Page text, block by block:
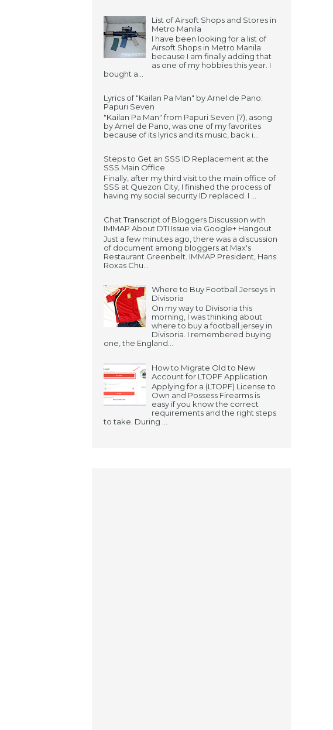
List of Airsoft Shops and Stores in
Metro Manila
I have been looking for a list of
Airsoft Shops in Metro Manila
because I am finally adding that
as one of my hobbies this year. I
bought a...
Lyrics of "Kailan Pa Man" by Arnel de Pano:
Papuri Seven
"Kailan Pa Man" from Papuri Seven (7), asong
by Arnel de Pano, was one of my favorites
because of its lyrics and its music, back i...
Steps to Get an SSS ID Replacement at the
SSS Main Office
Finally, after my third visit to the main office of
SSS at Quezon City, I finished the process of
having my social security ID replaced. I ...
Chat Transcript of Bloggers Discussion with
IMMAP About DTI Issue via Google+ Hangout
Just a few minutes ago, there was a discussion
of document among bloggers at Max's
Restaurant Greenbelt. IMMAP President, Hans
Roxas Chu...
Where to Buy Football Jerseys in
Divisoria
On my way to Divisoria this
morning, I was thinking about
where to buy a football jersey in
Divisoria. I remembered buying
one, the England...
How to Migrate Old to New
Account for LTOPF Application
Applying for a (LTOPF) License to
Own and Possess Firearms is
easy if you know the correct
requirements and the right steps
to take. During ...